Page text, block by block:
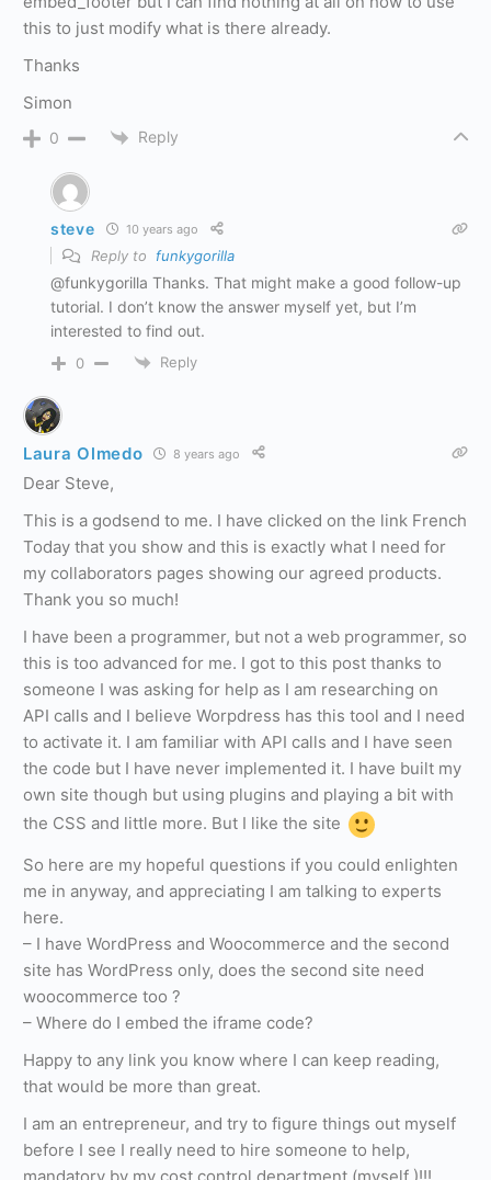
this to just modify what is there already.
Thanks
Simon
0 Reply
steve 10 years ago
Reply to funkygorilla
@funkygorilla Thanks. That might make a good follow-up
tutorial. I don’t know the answer myself yet, but I’m
interested to find out.
0 Reply
Laura Olmedo 8 years ago
Dear Steve,
This is a godsend to me. I have clicked on the link French
Today that you show and this is exactly what I need for
my collaborators pages showing our agreed products.
Thank you so much!
I have been a programmer, but not a web programmer, so
this is too advanced for me. I got to this post thanks to
someone I was asking for help as I am researching on
API calls and I believe Worpdress has this tool and I need
to activate it. I am familiar with API calls and I have seen
the code but I have never implemented it. I have built my
own site though but using plugins and playing a bit with
the CSS and little more. But I like the site
So here are my hopeful questions if you could enlighten
me in anyway, and appreciating I am talking to experts
here.
– I have WordPress and Woocommerce and the second
site has WordPress only, does the second site need
woocommerce too ?
– Where do I embed the iframe code?
Happy to any link you know where I can keep reading,
that would be more than great.
I am an entrepreneur, and try to figure things out myself
before I see I really need to hire someone to help,